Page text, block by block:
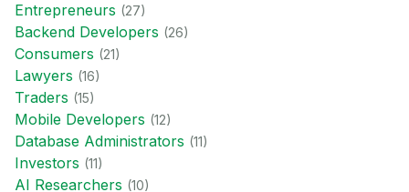
Entrepreneurs (27)
Backend Developers (26)
Consumers (21)
Lawyers (16)
Traders (15)
Mobile Developers (12)
Database Administrators (11)
Investors (11)
AI Researchers (10)